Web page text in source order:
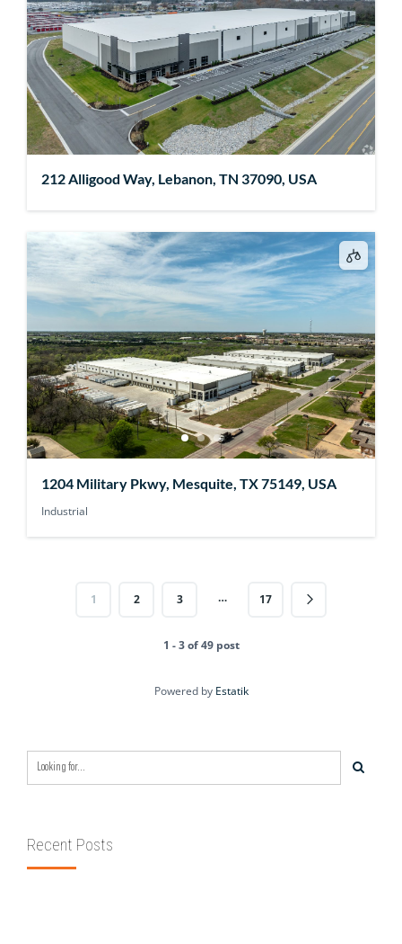
212 Alligood Way, Lebanon, TN 37090, USA
1204 Military Pkwy, Mesquite, TX 75149, USA
Industrial
1 2 3 … 17
1 - 3 of 49 post
Powered by Estatik
Recent Posts